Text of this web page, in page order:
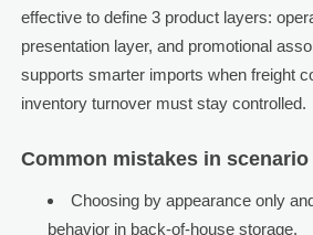
effective to define 3 product layers:
presentation layer, and promotional
supports smarter imports when freight
inventory turnover must stay controlled.
Common mistakes in
Choosing by appearance only
behavior in back-of-house storage.